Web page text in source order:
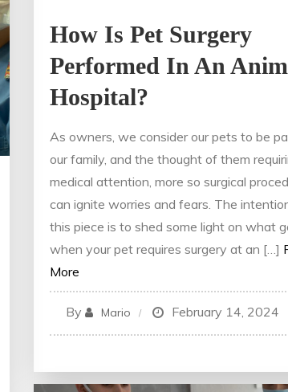
How Is Pet Surgery
Performed In An
Hospital?
As owners, we consider our pets to be
our family, and the thought of them
medical attention, more so surgical
can ignite worries and fears. The
this piece is to shed some light on what
when your pet requires surgery at an […]
More
By Mario February 14, 2024